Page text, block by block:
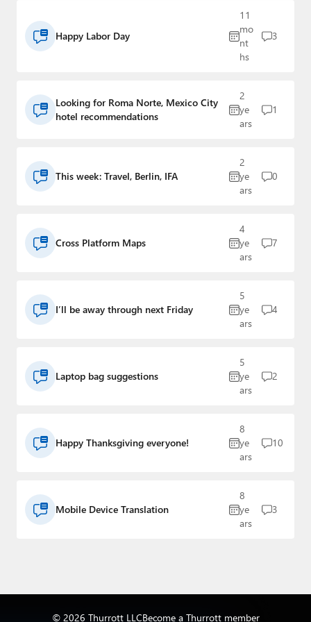
Premium⭐
Contact
About Thurrott.com
Upgrade to Premium
Happy Labor Day
11
mo
nt
hs
3
Looking for Roma Norte, Mexico City
hotel recommendations
2
ye
ars
1
This week: Travel, Berlin, IFA
2
ye
ars
0
Cross Platform Maps
4
ye
ars
7
I’ll be away through next Friday
5
ye
ars
4
Laptop bag suggestions
5
ye
ars
2
Happy Thanksgiving everyone!
8
ye
ars
10
Mobile Device Translation
8
ye
ars
3
© 2026 Thurrott LLCBecome a Thurrott member